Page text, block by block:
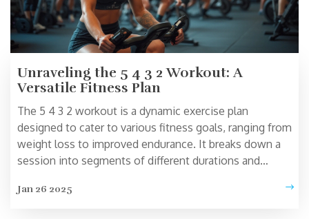
Unraveling the 5 4 3 2 Workout: A
Versatile Fitness Plan
The 5 4 3 2 workout is a dynamic exercise plan
designed to cater to various fitness goals, ranging from
weight loss to improved endurance. It breaks down a
session into segments of different durations and
tailored to individual needs. This routine can seamlessly
Jan 26 2025